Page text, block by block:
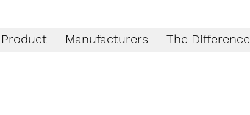
Product Manufacturers The Difference